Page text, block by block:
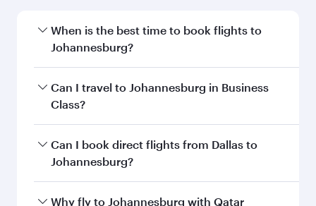
When is the best time to book flights to
Johannesburg?
Book your flight to Johannesburg early to enjoy
the best fares on your preferred travel dates.
Can I travel to Johannesburg in Business
Class?
Yes, you can travel to Johannesburg in Business
Classon all flights. When flying in Business
Can I book direct flights from Dallas to
Johannesburg?
Qatar Airways operates flights from Dallas to
Why fly to Johannesburg with Qatar